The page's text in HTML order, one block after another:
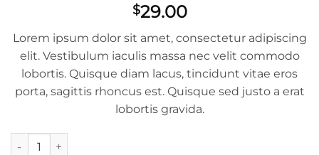
Rated
3.67out
based
on
3
customer
ratings
$29.00
Lorem ipsum dolor sit amet, consectetur adipiscing
elit. Vestibulum iaculis massa nec velit commodo
lobortis. Quisque diam lacus, tincidunt vitae eros
porta, sagittis rhoncus est. Quisque sed justo a erat
lobortis gravida.
SS Crew California Sub River Island quantity